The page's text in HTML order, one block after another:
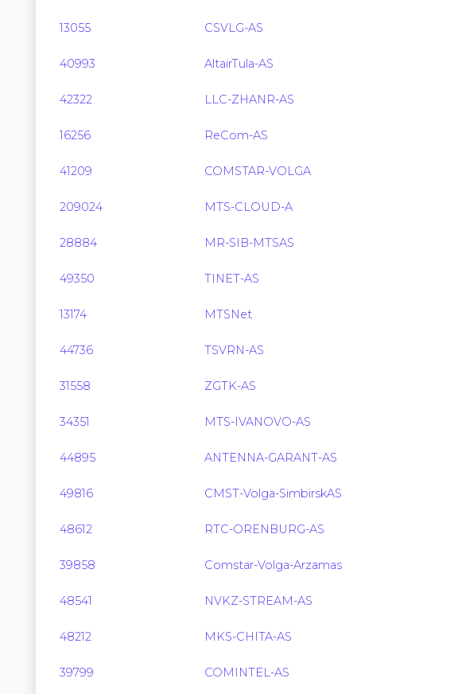
13055 CSVLG-AS
40993 AltairTula-AS
42322 LLC-ZHANR-AS
16256 ReCom-AS
41209 COMSTAR-VOLGA
209024 MTS-CLOUD-A
28884 MR-SIB-MTSAS
49350 TINET-AS
13174 MTSNet
44736 TSVRN-AS
31558 ZGTK-AS
34351 MTS-IVANOVO-AS
44895 ANTENNA-GARANT-AS
49816 CMST-Volga-SimbirskAS
48612 RTC-ORENBURG-AS
39858 Comstar-Volga-Arzamas
48541 NVKZ-STREAM-AS
48212 MKS-CHITA-AS
39799 COMINTEL-AS